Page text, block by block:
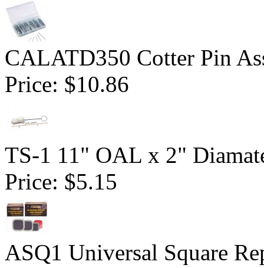
CALATD350 Cotter Pin
Price: $10.86
TS-1 11" OAL x 2"
Price: $5.15
ASQ1 Universal Square